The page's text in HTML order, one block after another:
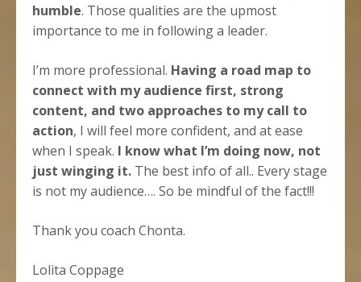
humble. Those qualities are the upmost
importance to me in following a leader.
I’m more professional. Having a road map to
connect with my audience first, strong
content, and two approaches to my call to
action, I will feel more confident, and at ease
when I speak. I know what I’m doing now, not
just winging it. The best info of all.. Every stage
is not my audience…. So be mindful of the fact!!!
Thank you coach Chonta.
Lolita Coppage